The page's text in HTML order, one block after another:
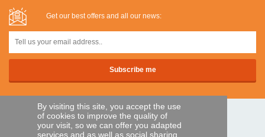
By visiting this site, you accept the use
of cookies to improve the quality of
your visit, so we can offer you adapted
services and as well as social sharing
Get our best offers and all our news:
SECURE PAYMENTS